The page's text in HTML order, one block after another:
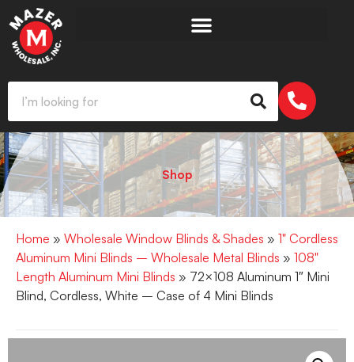
Shop
Home » Wholesale Window Blinds & Shades » 1" Cordless
Aluminum Mini Blinds – Wholesale Metal Blinds » 108"
Length Aluminum Mini Blinds » 72×108 Aluminum 1″ Mini
Blind, Cordless, White – Case of 4 Mini Blinds